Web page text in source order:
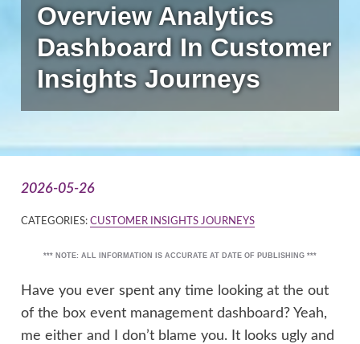
Overview Analytics
Dashboard In Customer
Insights Journeys
2026-05-26
CATEGORIES:CUSTOMER INSIGHTS JOURNEYS
*** NOTE: ALL INFORMATION IS ACCURATE AT DATE OF PUBLISHING ***
Have you ever spent any time looking at the out
of the box event management dashboard? Yeah,
me either and I don’t blame you. It looks ugly and